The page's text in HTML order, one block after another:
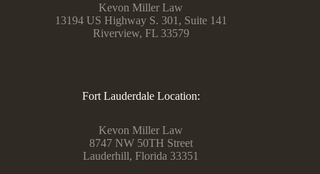
Kevon Miller Law
13194 US Highway S. 301, Suite 141
Riverview, FL 33579
Fort Lauderdale Location:
Kevon Miller Law
8747 NW 50TH Street
Lauderhill, Florida 33351